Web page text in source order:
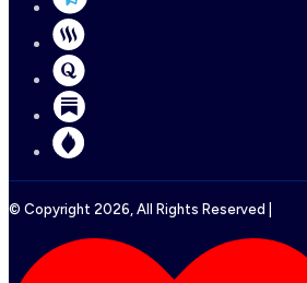
© Copyright 2026 , All Rights Reserved |